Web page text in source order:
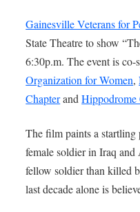
Gainesville Veterans for
State Theatre to show
6:30p.m. The event is
Organization for Women,
ChapterandHippodrome
The film paints a
female soldier in Iraq
fellow soldier than killed
last decade alone is